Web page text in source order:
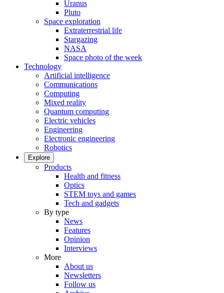
Uranus
Pluto
Space exploration
Extraterrestrial life
Stargazing
NASA
Space photo of the week
Technology
Artificial intelligence
Communications
Computing
Mixed reality
Quantum computing
Electric vehicles
Engineering
Electronic engineering
Robotics
Explore
Products
Health and fitness
Optics
STEM toys and games
Tech and gadgets
By type
News
Features
Opinion
Interviews
More
About us
Newsletters
Follow us